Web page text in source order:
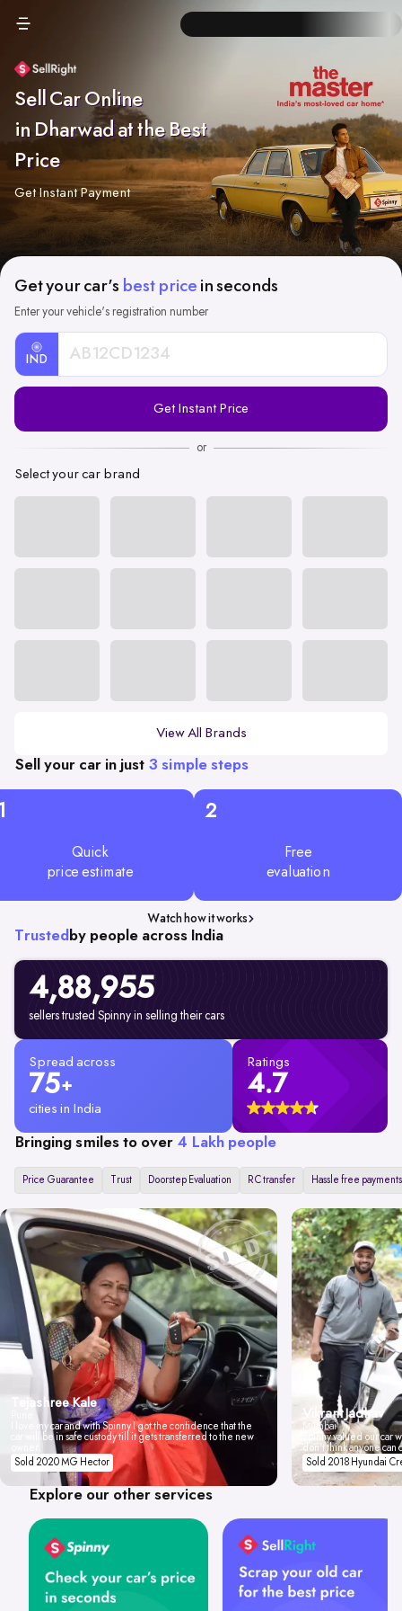
Sell Car Online
in Dharwad at the Best
Price
Get Instant Payment
Get your car's best price in seconds
Enter your vehicle's registration number
IND
Registration
Get Instant Price
or
Select your car brand
View All Brands
Sell your car in just 3 simple steps
Quick
price estimate
2
Free
evaluation
Watch how it works
Trusted by people across India
4,88,955
sellers trusted Spinny in selling their cars
Spread across
75+
cities in India
Ratings
4.7
Bringing smiles to over 4 Lakh people
Price Guarantee Trust Doorstep Evaluation RC transfer Hassle free payments
Tejashree Kale
I love my car and with Spinny I got the confidence that the
car will be in safe custody till it gets transferred to the new
Sold 2020 MG Hector
Vikrant Jadhav
Mumbai
Spinny valued our car
don't think anyone
Sold 2018 Hyundai
Explore our other services